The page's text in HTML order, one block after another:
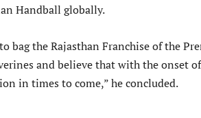
Handball globally.
bag the Rajasthan Franchise of the
and believe that with the onset of
in times to come,” he concluded.